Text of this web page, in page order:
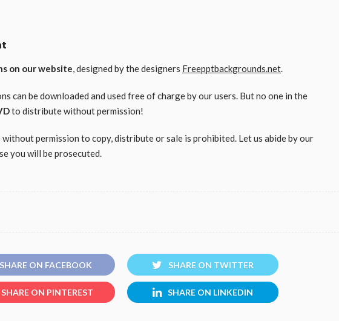
on our website, designed by the designers Freepptbackgrounds.net.
can be downloaded and used free of charge by our users. But no one in the
to distribute without permission!
permission to copy, distribute or sale is prohibited. Let us abide by our
you will be prosecuted.
SHARE ON FACEBOOK SHARE ON TWITTER
SHARE ON PINTEREST SHARE ON LINKEDIN